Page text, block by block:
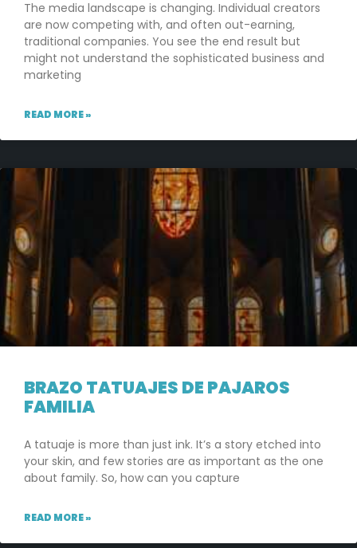
The media landscape is changing. Individual creators
are now competing with, and often out-earning,
traditional companies. You see the end result but
might not understand the sophisticated business and
marketing
READ MORE »
BRAZO TATUAJES DE PAJAROS
FAMILIA
A tatuaje is more than just ink. It’s a story etched into
your skin, and few stories are as important as the one
about family. So, how can you capture
READ MORE »